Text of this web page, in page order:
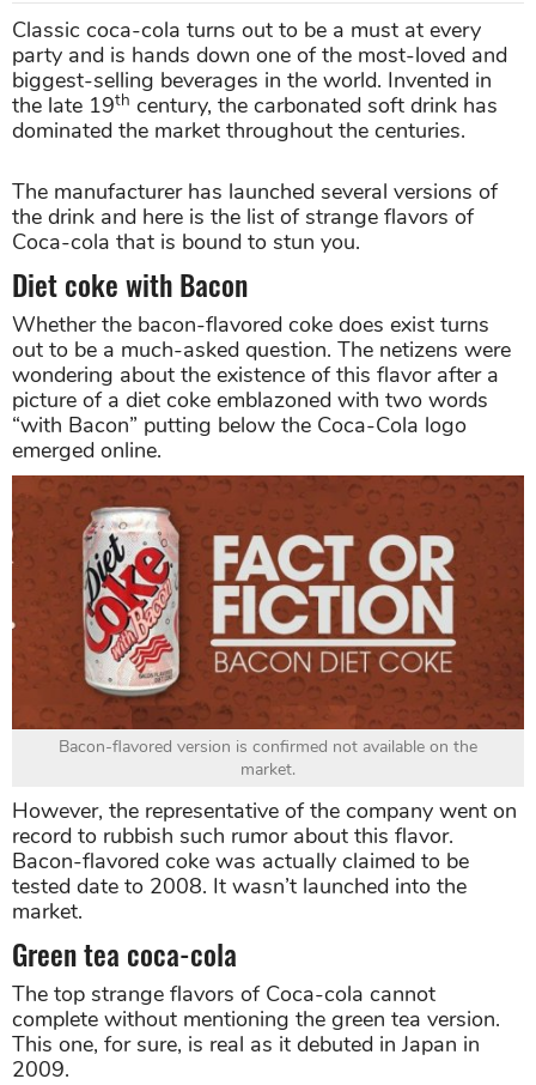
Classic coca-cola turns out to be a must at every
party and is hands down one of the most-loved and
biggest-selling beverages in the world. Invented in
the late 19th century, the carbonated soft drink has
dominated the market throughout the centuries.
The manufacturer has launched several versions of
the drink and here is the list of strange flavors of
Coca-cola that is bound to stun you.
Diet coke with Bacon
Whether the bacon-flavored coke does exist turns
out to be a much-asked question. The netizens were
wondering about the existence of this flavor after a
picture of a diet coke emblazoned with two words
“with Bacon” putting below the Coca-Cola logo
emerged online.
Bacon-flavored version is confirmed not available on the
market.
However, the representative of the company went on
record to rubbish such rumor about this flavor.
Bacon-flavored coke was actually claimed to be
tested date to 2008. It wasn’t launched into the
market.
Green tea coca-cola
The top strange flavors of Coca-cola cannot
complete without mentioning the green tea version.
This one, for sure, is real as it debuted in Japan in
2009.